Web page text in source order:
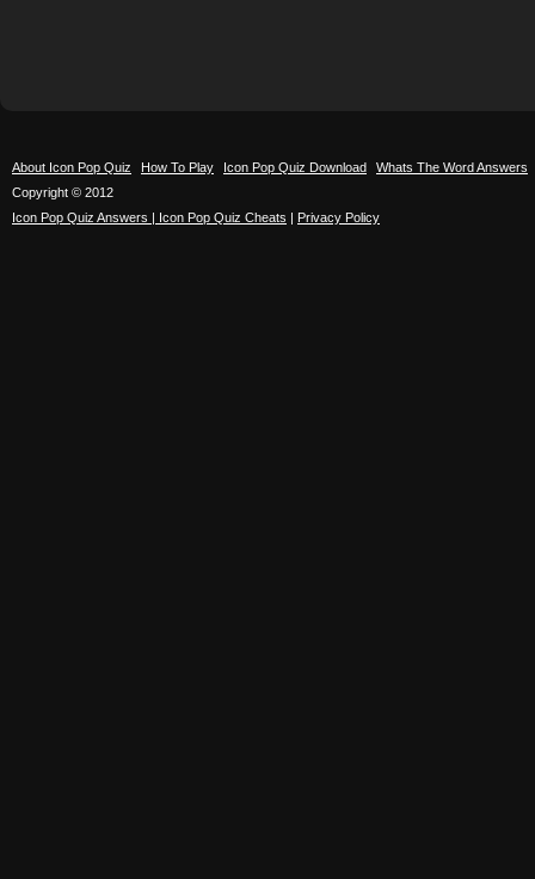
About Icon Pop Quiz How To Play Icon Pop Quiz Download
Whats The Word Answers
Copyright © 2012
Icon Pop Quiz Answers | Icon Pop Quiz Cheats | Privacy Policy